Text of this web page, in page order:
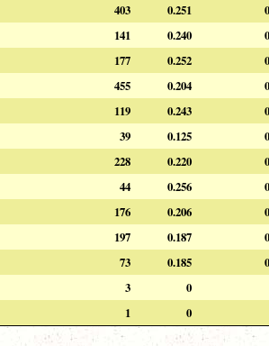
403 0.251
141 0.240
177 0.252
455 0.204
119 0.243
39 0.125
228 0.220
44 0.256
176 0.206
197 0.187
73 0.185
3 0
1 0